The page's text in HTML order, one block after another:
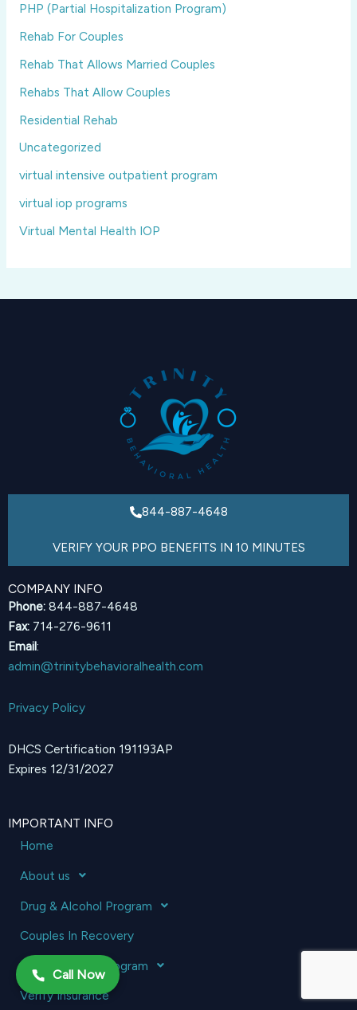
PHP (Partial Hospitalization Program)
Rehab For Couples
Rehab That Allows Married Couples
Rehabs That Allow Couples
Residential Rehab
Uncategorized
virtual intensive outpatient program
virtual iop programs
Virtual Mental Health IOP
844-887-4648
VERIFY YOUR PPO BENEFITS IN 10 MINUTES
COMPANY INFO
Phone: 844-887-4648
Fax: 714-276-9611
Email:
admin@trinitybehavioralhealth.com
Privacy Policy
DHCS Certification 191193AP
Expires 12/31/2027
IMPORTANT INFO
Home
About us
Drug & Alcohol Program
Couples In Recovery
Mental Health Program
Verify Insurance
Call Now